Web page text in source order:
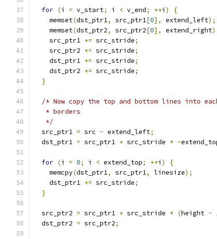
for (i = v_start; i < v_end; ++i )
{
    memset
(dst_ptr1, src_ptr1[0], extend_left);
    memset
(dst_ptr2, src_ptr2[0], extend_right
    src_ptr1
+= src_stride;
    src_ptr2
+= src_stride;
    dst_ptr1
+= src_stride;
    dst_ptr2
+= src_stride;
}
/* Now copy the top and bottom lines into
   * borders
   */
  src_ptr1
= src - extend_left;
  dst_ptr1
= src_ptr1 + src_stride * -
for (i = 0; i < extend_top; ++i )
{
    memcpy
(dst_ptr1, src_ptr1, linesize);
    dst_ptr1
+= src_stride;
}
  src_ptr2
= src_ptr1 + src_stride * (height -
  dst_ptr2
= src_ptr2;